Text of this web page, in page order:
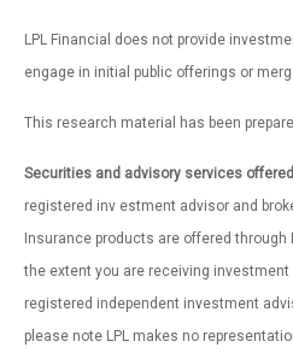
LPL Financial does not provide
engage in initial public offerings or
This research material has been
Securities and advisory services
registered inv estment advisor and
Insurance products are offered
the extent you are receiving
registered independent investment
please note LPL makes no